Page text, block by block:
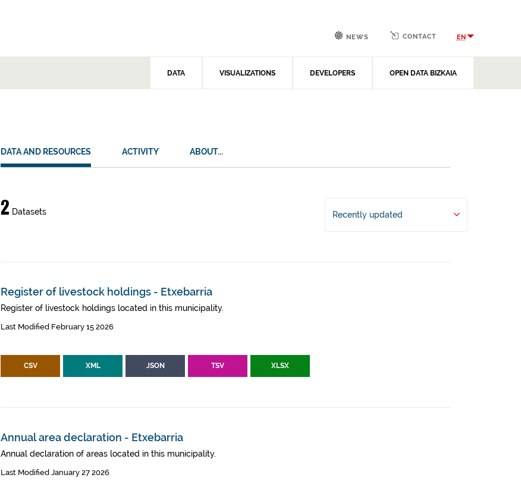
DATA VISUALIZATIONS DEVELOPERS OPEN DATA BIZKAIA
NEWS CONTACT EN
DATA AND RESOURCES ACTIVITY ABOUT...
Data
and
2 Datasets Recently updated
Register of livestock holdings - Etxebarria
Register of livestock holdings located in this municipality.
Last Modified February 15 2026
CSV XML JSON TSV XLSX
Annual area declaration - Etxebarria
Annual declaration of areas located in this municipality.
Last Modified January 27 2026